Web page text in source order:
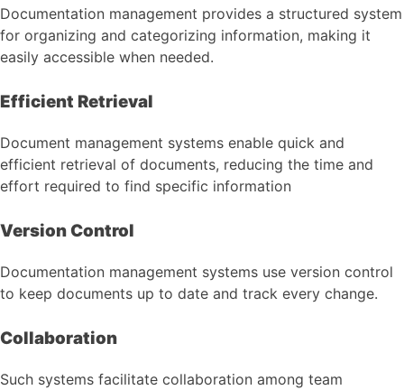
Documentation management provides a structured system
for organizing and categorizing information, making it
easily accessible when needed.
Efficient Retrieval
Document management systems enable quick and
efficient retrieval of documents, reducing the time and
effort required to find specific information
Version Control
Documentation management systems use version control
to keep documents up to date and track every change.
Collaboration
Such systems facilitate collaboration among team